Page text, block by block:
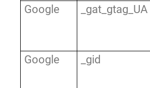
Google
_gat_gtag_UA
Google
_gid